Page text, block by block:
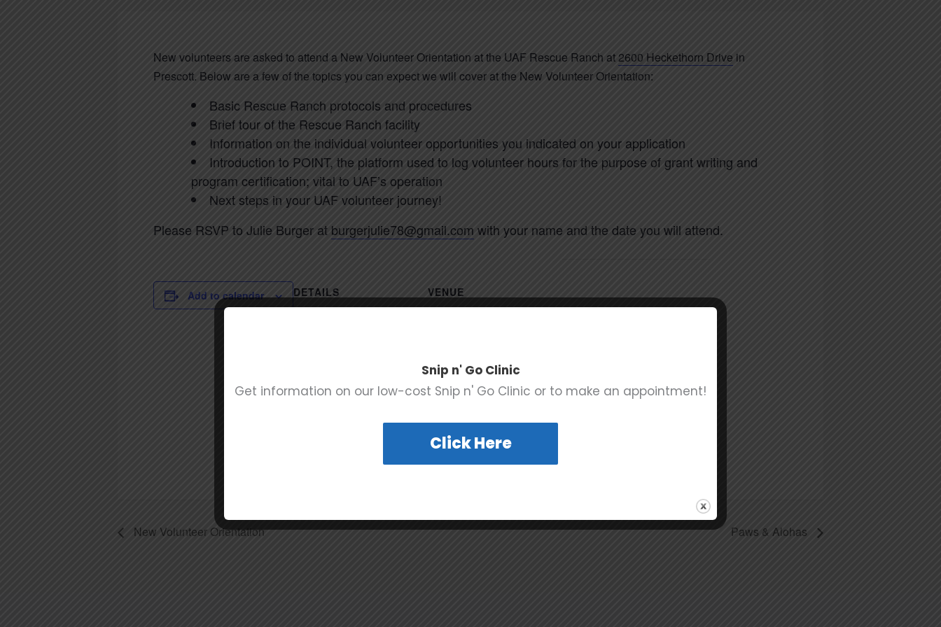
New volunteers are asked to attend a New Volunteer Orientation at the UAF Rescue Ranch at 2600 Heckethorn Drive in
Prescott. Below are a few of the topics you can expect we will cover at the New Volunteer Orientation:
Basic Rescue Ranch protocols and procedures
Brief tour of the Rescue Ranch facility
Information on the individual volunteer opportunities you indicated on your application
Introduction to POINT, the platform used to log volunteer hours for the purpose of grant writing and
program certification; vital to UAF’s operation
Next steps in your UAF volunteer journey!
Please RSVP to Julie Burger at burgerjulie78@gmail.com with your name and the date you will attend.
Add to calendar
DETAILS
VENUE
States
+ Google Map
New Volunteer Orientation Paws & Alohas
Snip n' Go Clinic
Get information on our low-cost Snip n' Go Clinic or to make an appointment!
Click Here